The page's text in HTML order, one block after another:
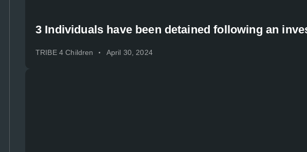
3 Individuals have been detained following an
TRIBE 4 Children April 30, 2024